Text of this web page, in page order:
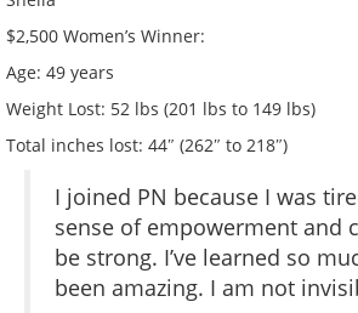
$2,500 Women’s Winner:
Age: 49 years
Weight Lost: 52 lbs (201 lbs to 149 lbs)
Total inches lost: 44″ (262″ to 218″)
I joined PN because I was
sense of empowerment and
be strong. I’ve learned so
been amazing. I am not